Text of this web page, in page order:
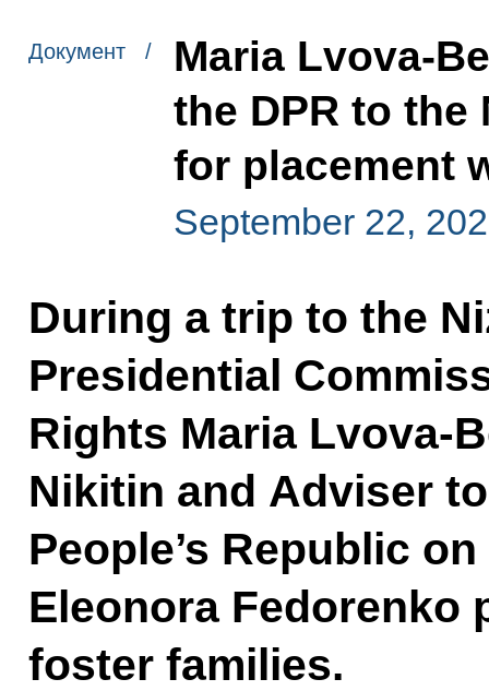
Документ /
Maria Lvova-
the DPR to the
for placement
September 22,
During a trip to the
Presidential
Rights Maria Lvova-
Nikitin and Adviser
People’s Republic
Eleonora Fedorenko
foster families.